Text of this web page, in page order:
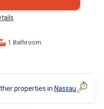
1 Bathroom
properties inNassau